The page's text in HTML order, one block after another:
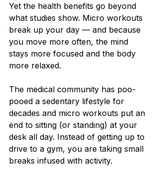
Yet the health benefits go beyond
what studies show. Micro workouts
break up your day — and because
you move more often, the mind
stays more focused and the body
more relaxed.
The medical community has poo-
pooed a sedentary lifestyle for
decades and micro workouts put an
end to sitting (or standing) at your
desk all day. Instead of getting up to
drive to a gym, you are taking small
breaks infused with activity.